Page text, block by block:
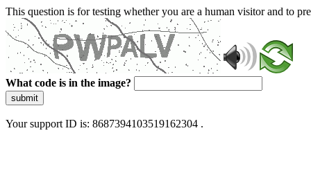
This question is for testing whether you are a human visitor and to
What code is in the image?
submit
Your support ID is: 8687394103519162304 .